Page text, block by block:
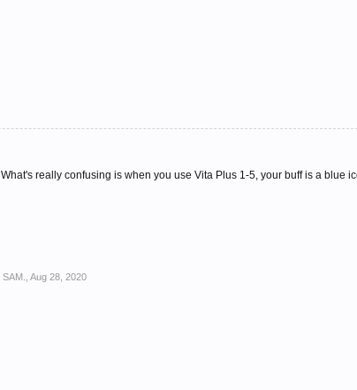
What's really confusing is when you use Vita Plus 1-5, your buff is a blue
SAM. Aug 28, 2020